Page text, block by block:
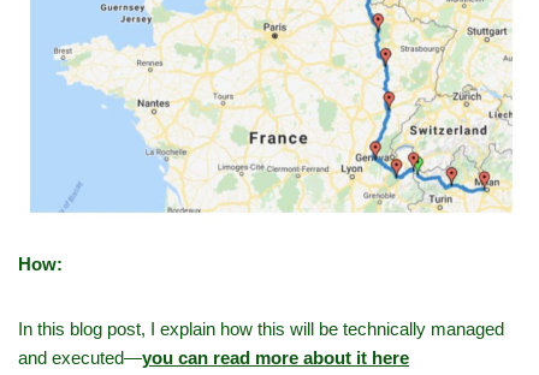
How:
In this blog post, I explain how this will be technically managed
and executed—you can read more about it here